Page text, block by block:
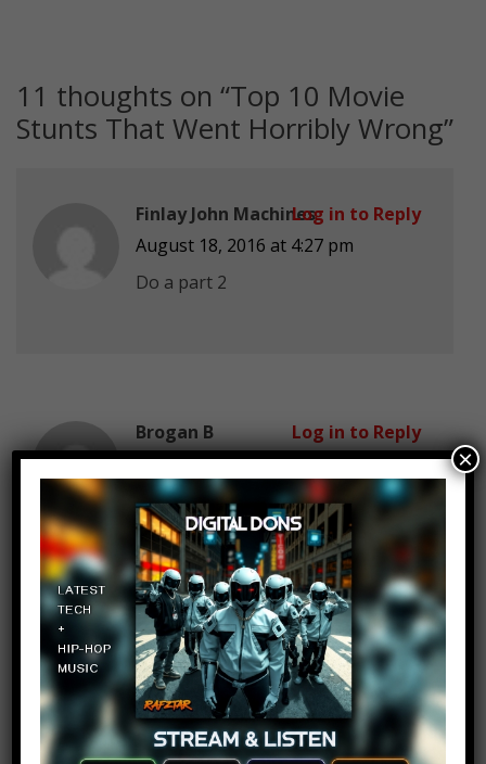
11 thoughts on “Top 10 Movie
Stunts That Went Horribly Wrong”
Finlay John Machines
August 18, 2016 at 4:27 pm
Do a part 2
Log in to Reply
Brogan B
August 18, 2016 at 4:27 pm
what about Dylan O’ brien
Log in to Reply
Jacob Does Vlogs
August 18, 2016 at 4:27 pm
the background music is so
awesome it makes me feel badass
Log in to Reply
×